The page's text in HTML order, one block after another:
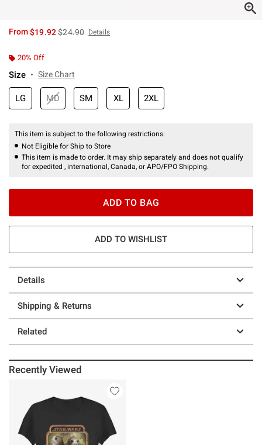
From$19.92is sales price, the original price is
$24.90 Details
20% Off
Size Size Chart
LG MD SM XL 2XL
This item is subject to the following restrictions:
Not Eligible for Ship to Store
This item is made to order. It may ship separately and does not qualify
for expedited , international, Canada, or APO/FPO Shipping.
ADD TO BAG
ADD TO WISHLIST
Details
Shipping & Returns
Related
Recently Viewed